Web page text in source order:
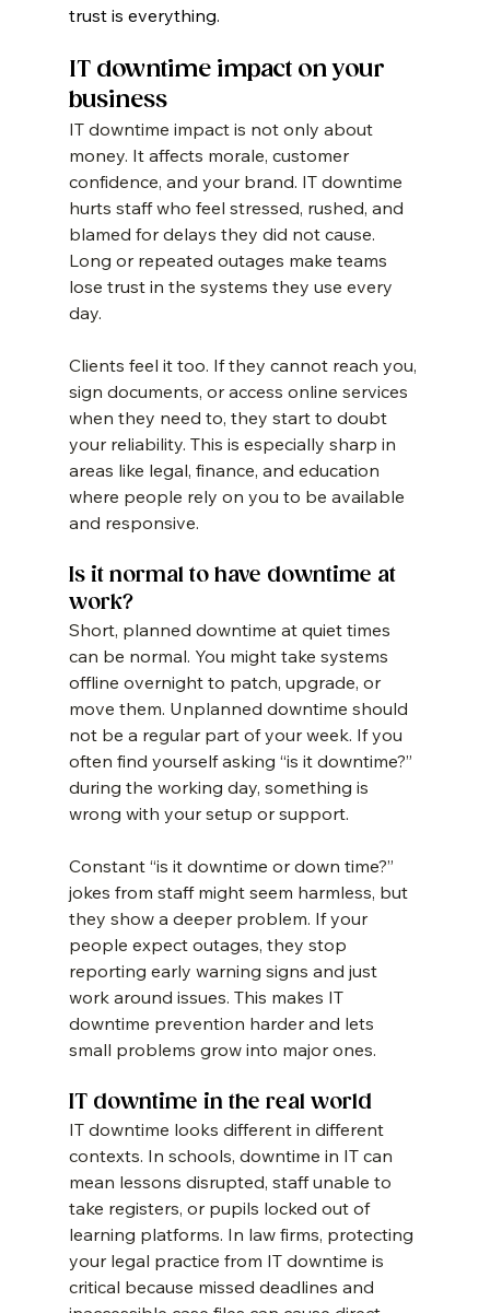
trust is everything.
IT downtime impact on your
business
IT downtime impact is not only about
money. It affects morale, customer
confidence, and your brand. IT downtime
hurts staff who feel stressed, rushed, and
blamed for delays they did not cause.
Long or repeated outages make teams
lose trust in the systems they use every
day.
Clients feel it too. If they cannot reach you,
sign documents, or access online services
when they need to, they start to doubt
your reliability. This is especially sharp in
areas like legal, finance, and education
where people rely on you to be available
and responsive.
Is it normal to have downtime at
work?
Short, planned downtime at quiet times
can be normal. You might take systems
offline overnight to patch, upgrade, or
move them. Unplanned downtime should
not be a regular part of your week. If you
often find yourself asking “is it downtime?”
during the working day, something is
wrong with your setup or support.
Constant “is it downtime or down time?”
jokes from staff might seem harmless, but
they show a deeper problem. If your
people expect outages, they stop
reporting early warning signs and just
work around issues. This makes IT
downtime prevention harder and lets
small problems grow into major ones.
IT downtime in the real world
IT downtime looks different in different
contexts. In schools, downtime in IT can
mean lessons disrupted, staff unable to
take registers, or pupils locked out of
learning platforms. In law firms, protecting
your legal practice from IT downtime is
critical because missed deadlines and